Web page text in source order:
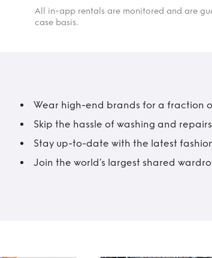
All in-app rentals are monitored and are
case basis.
Wear high-end brands for a fraction
Skip the hassle of washing and repairs
Stay up-to-date with the latest
Join the world’s largest shared